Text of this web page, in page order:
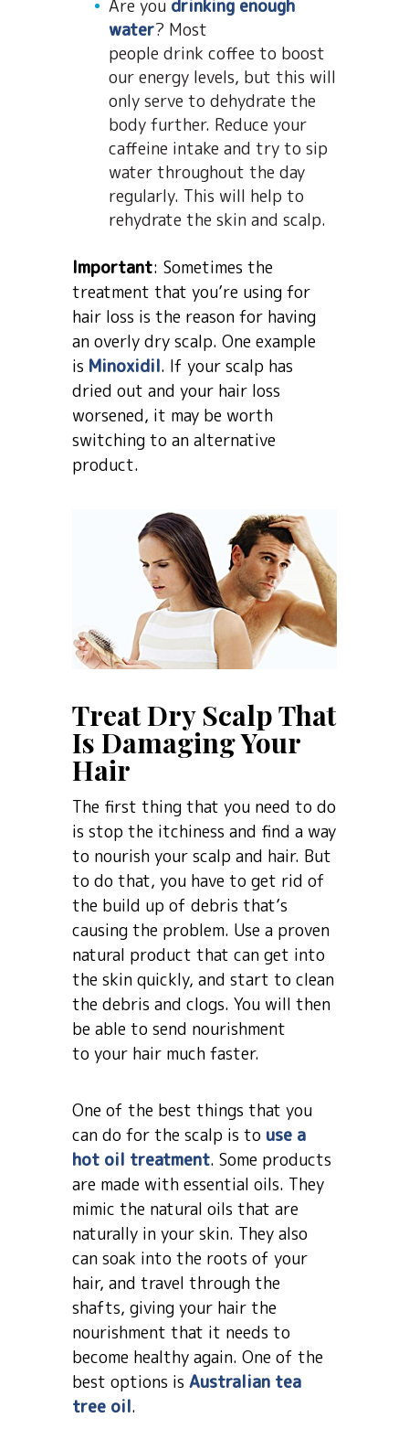
Are you drinking enough
water? Most
people drink coffee to boost
our energy levels, but this will
only serve to dehydrate the
body further. Reduce your
caffeine intake and try to sip
water throughout the day
regularly. This will help to
rehydrate the skin and scalp.
Important: Sometimes the
treatment that you’re using for
hair loss is the reason for having
an overly dry scalp. One example
is Minoxidil. If your scalp has
dried out and your hair loss
worsened, it may be worth
switching to an alternative
product.
Treat Dry Scalp That
Is Damaging Your
Hair
The first thing that you need to do
is stop the itchiness and find a way
to nourish your scalp and hair. But
to do that, you have to get rid of
the build up of debris that’s
causing the problem. Use a proven
natural product that can get into
the skin quickly, and start to clean
the debris and clogs. You will then
be able to send nourishment
to your hair much faster.
One of the best things that you
can do for the scalp is to use a
hot oil treatment. Some products
are made with essential oils. They
mimic the natural oils that are
naturally in your skin. They also
can soak into the roots of your
hair, and travel through the
shafts, giving your hair the
nourishment that it needs to
become healthy again. One of the
best options is Australian tea
tree oil.